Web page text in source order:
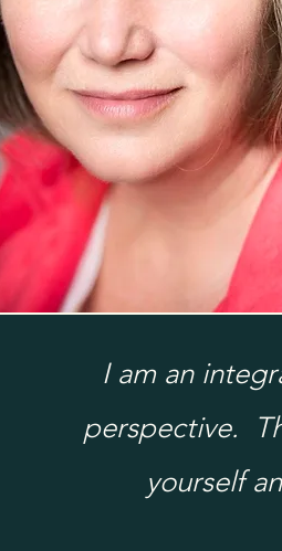
I am an
perspective.
yourself